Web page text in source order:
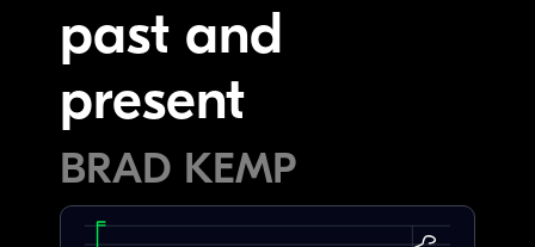
past and
present
BRAD KEMP